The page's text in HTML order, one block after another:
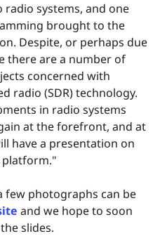
systems, and one
brought to the
Despite, or perhaps due
there are a number of
concerned with
radio (SDR) technology.
in radio systems
at the forefront, and at
have a presentation on
platform."
few photographs can be
and we hope to soon
slides.